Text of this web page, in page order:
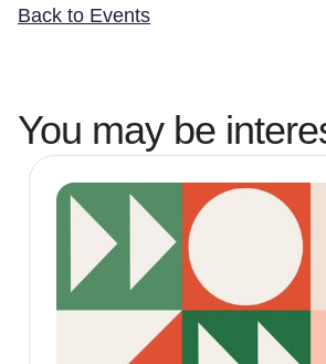
Back to Events
You may be